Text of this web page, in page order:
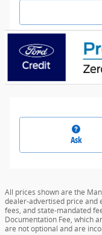
Ask
All prices shown are the
dealer-advertised price and
fees, and state-mandated
Documentation Fee, which
are not optional and are